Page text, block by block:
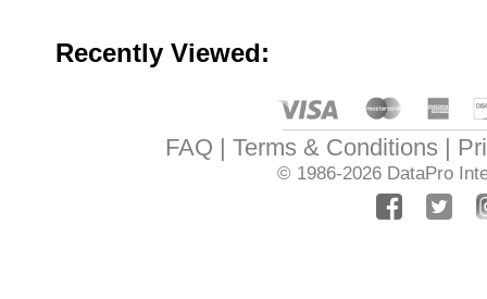
Recently Viewed:
FAQ Terms & Conditions
© 1986-2026 DataPro